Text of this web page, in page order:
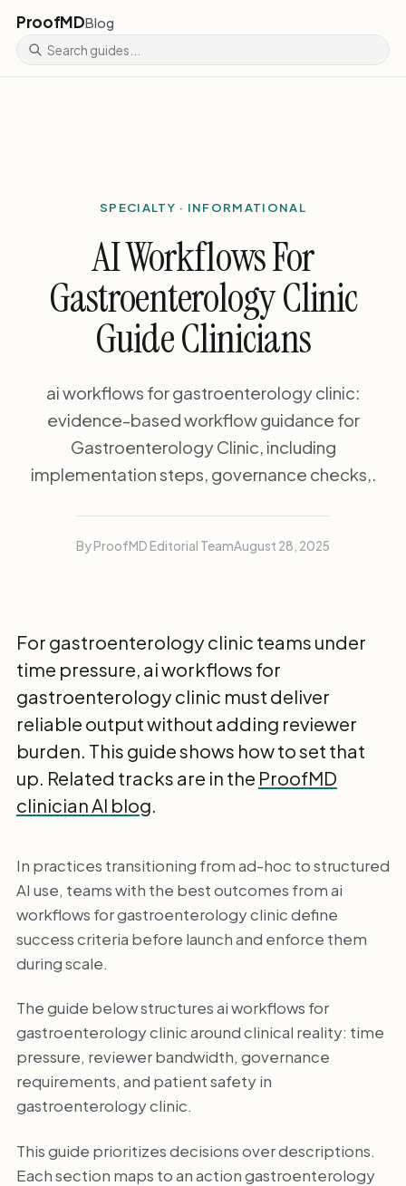
ProofMDBlog
SPECIALTY · INFORMATIONAL
AI Workflows For
Gastroenterology Clinic
Guide Clinicians
ai workflows for gastroenterology clinic:
evidence-based workflow guidance for
Gastroenterology Clinic, including
implementation steps, governance checks,.
By ProofMD Editorial TeamAugust 28, 2025
For gastroenterology clinic teams under
time pressure, ai workflows for
gastroenterology clinic must deliver
reliable output without adding reviewer
burden. This guide shows how to set that
up. Related tracks are in the ProofMD
clinician AI blog.
In practices transitioning from ad-hoc to structured
AI use, teams with the best outcomes from ai
workflows for gastroenterology clinic define
success criteria before launch and enforce them
during scale.
The guide below structures ai workflows for
gastroenterology clinic around clinical reality: time
pressure, reviewer bandwidth, governance
requirements, and patient safety in
gastroenterology clinic.
This guide prioritizes decisions over descriptions.
Each section maps to an action gastroenterology